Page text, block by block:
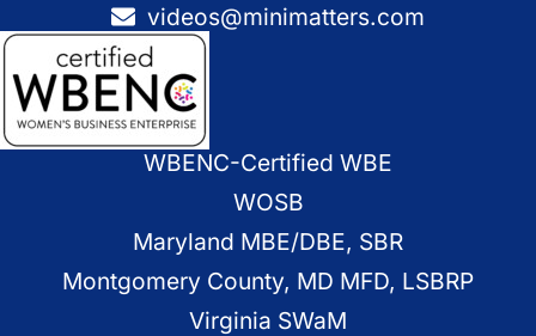
videos@minimatters.com
WBENC-Certified WBE
WOSB
Maryland MBE/DBE, SBR
Montgomery County, MD MFD, LSBRP
Virginia SWaM